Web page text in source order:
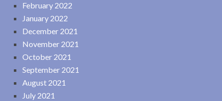
February 2022
January 2022
December 2021
November 2021
October 2021
September 2021
August 2021
July 2021